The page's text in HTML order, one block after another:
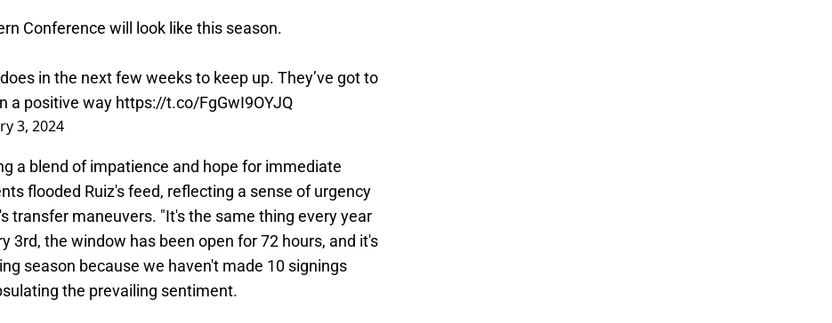
Conference will look like this season.
in the next few weeks to keep up. They’ve got to
a positive way https://t.co/FgGwI9OYJQ
3, 2024
a blend of impatience and hope for immediate
flooded Ruiz's feed, reflecting a sense of urgency
transfer maneuvers. "It's the same thing every year
3rd, the window has been open for 72 hours, and it's
season because we haven't made 10 signings
the prevailing sentiment.